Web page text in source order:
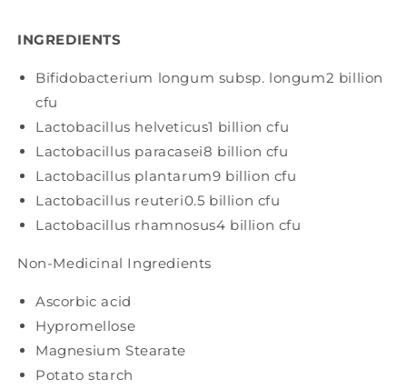
INGREDIENTS
Bifidobacterium longum subsp. longum2 billion
cfu
Lactobacillus helveticus1 billion cfu
Lactobacillus paracasei8 billion cfu
Lactobacillus plantarum9 billion cfu
Lactobacillus reuteri0.5 billion cfu
Lactobacillus rhamnosus4 billion cfu
Non-Medicinal Ingredients
Ascorbic acid
Hypromellose
Magnesium Stearate
Potato starch